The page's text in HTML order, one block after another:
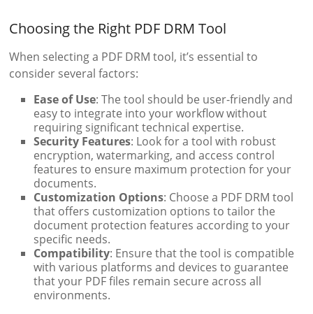
Choosing the Right PDF DRM Tool
When selecting a PDF DRM tool, it’s essential to
consider several factors:
Ease of Use: The tool should be user-friendly and
easy to integrate into your workflow without
requiring significant technical expertise.
Security Features: Look for a tool with robust
encryption, watermarking, and access control
features to ensure maximum protection for your
documents.
Customization Options: Choose a PDF DRM tool
that offers customization options to tailor the
document protection features according to your
specific needs.
Compatibility: Ensure that the tool is compatible
with various platforms and devices to guarantee
that your PDF files remain secure across all
environments.